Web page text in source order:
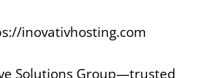
inovativhosting.com
Solutions Group—trusted